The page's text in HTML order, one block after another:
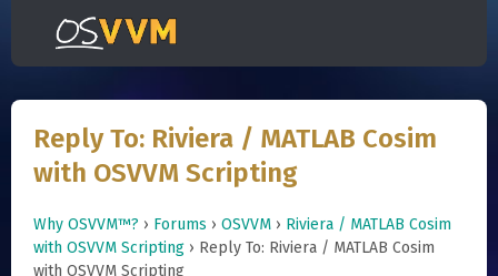
Reply To: Riviera / MATLAB Cosim
with OSVVM Scripting
Why OSVVM™? › Forums › OSVVM › Riviera / MATLAB Cosim
with OSVVM Scripting › Reply To: Riviera / MATLAB Cosim
with OSVVM Scripting